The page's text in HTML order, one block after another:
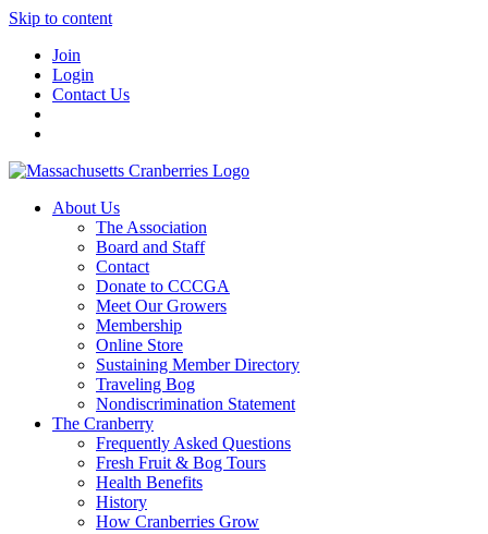
Skip to content
Join
Login
Contact Us
About Us
The Association
Board and Staff
Contact
Donate to CCCGA
Meet Our Growers
Membership
Online Store
Sustaining Member Directory
Traveling Bog
Nondiscrimination Statement
The Cranberry
Frequently Asked Questions
Fresh Fruit & Bog Tours
Health Benefits
History
How Cranberries Grow